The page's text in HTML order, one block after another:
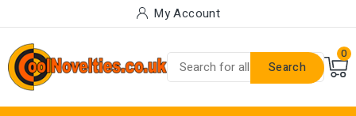
My Account
Search
0